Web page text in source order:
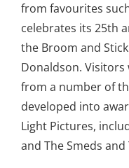
from favourites
celebrates its 25th
the Broom and
Donaldson.
from a number of
developed into
Light Pictures,
and The Smeds and